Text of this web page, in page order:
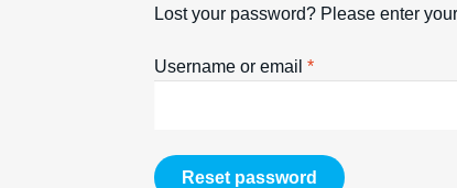
Lost your password? Please enter
Username or email*Required
Reset password